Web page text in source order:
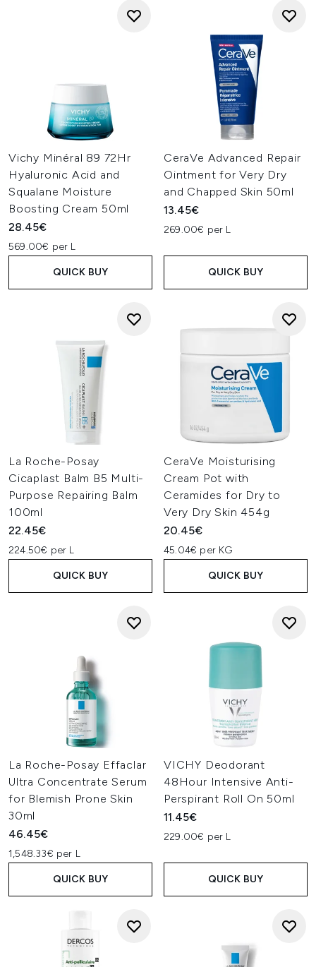
Vichy Minéral 89 72Hr
Hyaluronic Acid and
Squalane Moisture
Boosting Cream 50ml
28.45€
569.00€ per L
QUICK BUY
CeraVe Advanced Repair
Ointment for Very Dry
and Chapped Skin 50ml
13.45€
269.00€ per L
QUICK BUY
La Roche-Posay
Cicaplast Balm B5 Multi-
Purpose Repairing Balm
100ml
22.45€
224.50€ per L
QUICK BUY
CeraVe Moisturising
Cream Pot with
Ceramides for Dry to
Very Dry Skin 454g
20.45€
45.04€ per KG
QUICK BUY
La Roche-Posay Effaclar
Ultra Concentrate Serum
for Blemish Prone Skin
30ml
46.45€
1,548.33€ per L
QUICK BUY
VICHY Deodorant
48Hour Intensive Anti-
Perspirant Roll On 50ml
11.45€
229.00€ per L
QUICK BUY